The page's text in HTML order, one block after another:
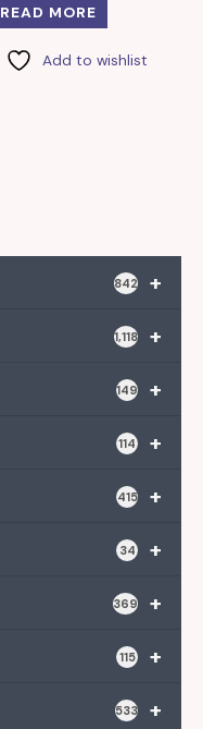
READ MORE
Add to wishlist
+
842
+
1,118
+
149
+
114
+
415
+
34
+
369
+
115
+
533